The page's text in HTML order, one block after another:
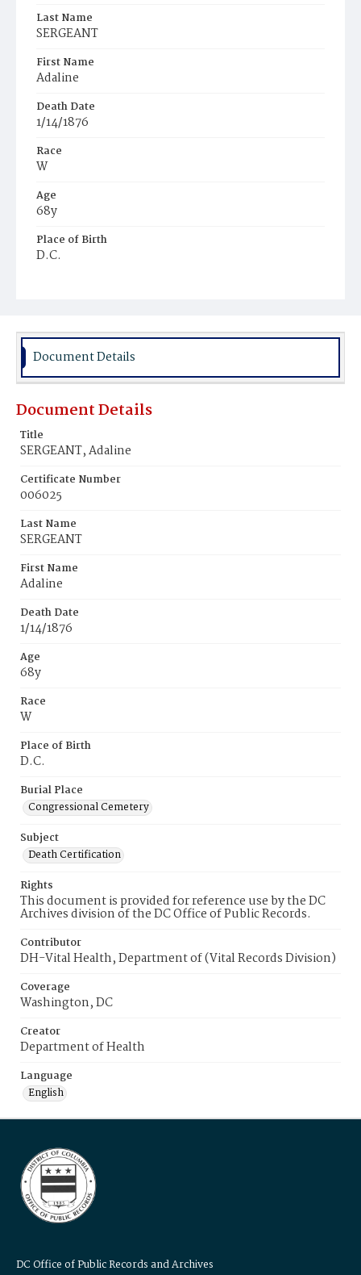
Last Name
SERGEANT
First Name
Adaline
Death Date
1/14/1876
Race
W
Age
68y
Place of Birth
D.C.
Document Details
Document Details
Title
SERGEANT, Adaline
Certificate Number
006025
Last Name
SERGEANT
First Name
Adaline
Death Date
1/14/1876
Age
68y
Race
W
Place of Birth
D.C.
Burial Place
Congressional Cemetery
Subject
Death Certification
Rights
This document is provided for reference use by the DC
Archives division of the DC Office of Public Records.
Contributor
DH-Vital Health, Department of (Vital Records Division)
Coverage
Washington, DC
Creator
Department of Health
Language
English
DC Office of Public Records and Archives